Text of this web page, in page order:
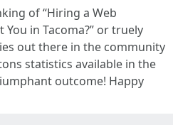
of “Hiring a Web
in Tacoma?” or truely
out there in the community
statistics available in the
outcome! Happy